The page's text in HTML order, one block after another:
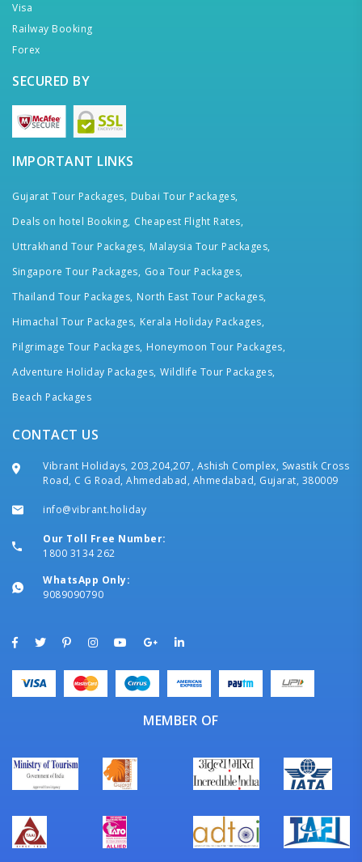
Visa
Railway Booking
Forex
SECURED BY
IMPORTANT LINKS
Gujarat Tour Packages, Dubai Tour Packages,
Deals on hotel Booking, Cheapest Flight Rates,
Uttrakhand Tour Packages, Malaysia Tour Packages,
Singapore Tour Packages, Goa Tour Packages,
Thailand Tour Packages, North East Tour Packages,
Himachal Tour Packages, Kerala Holiday Packages,
Pilgrimage Tour Packages, Honeymoon Tour Packages,
Adventure Holiday Packages, Wildlife Tour Packages,
Beach Packages
CONTACT US
Vibrant Holidays, 203,204,207, Ashish Complex, Swastik Cross
Road, C G Road, Ahmedabad, Ahmedabad, Gujarat, 380009
info@vibrant.holiday
Our Toll Free Number:
1800 3134 262
WhatsApp Only:
9089090790
MEMBER OF